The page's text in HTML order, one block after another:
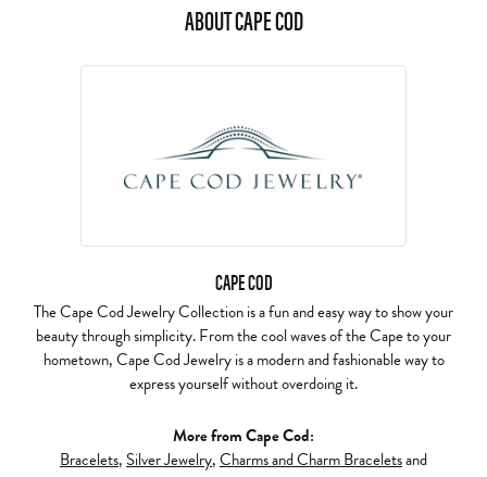
ABOUT CAPE COD
CAPE COD
The Cape Cod Jewelry Collection is a fun and easy way to show your
beauty through simplicity. From the cool waves of the Cape to your
hometown, Cape Cod Jewelry is a modern and fashionable way to
express yourself without overdoing it.
More from Cape Cod:
Bracelets,Silver Jewelry,Charms and Charm Braceletsand